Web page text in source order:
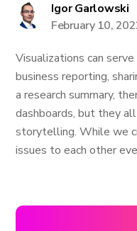
Igor Garlowski
February 10,
Visualizations can
business reporting,
a research summary,
dashboards, but they
storytelling. While we
issues to each other